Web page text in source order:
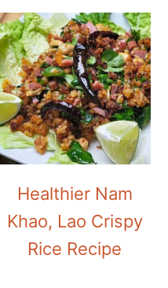
Healthier Nam
Khao, Lao Crispy
Rice Recipe